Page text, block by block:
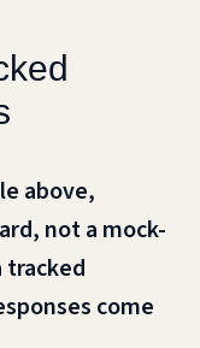
above,
not a mock-
tracked
come